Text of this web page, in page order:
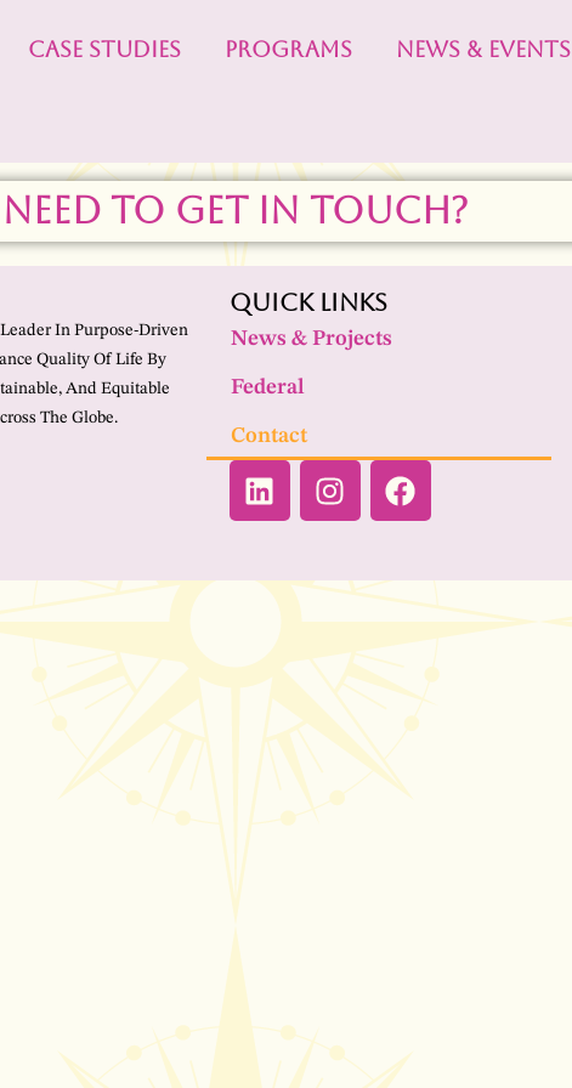
CASE STUDIES PROGRAMS NEWS & EVENTS
NEED TO GET IN TOUCH?
In Purpose-Driven
Quality Of Life By
And Equitable
The Globe.
Quick Links
News & Projects
Federal
Contact